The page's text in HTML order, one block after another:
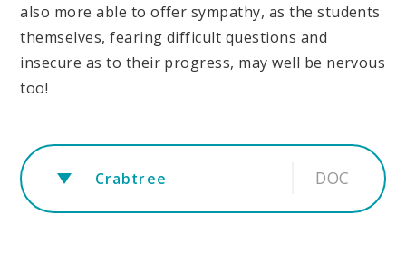
also more able to offer sympathy, as the students
themselves, fearing difficult questions and
insecure as to their progress, may well be nervous
too!
Crabtree DOC